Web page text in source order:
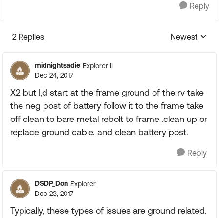
Reply
2 Replies
Replies
Newest
midnightsadie Explorer II
Dec 24, 2017
X2 but I,d start at the frame ground of the rv take
the neg post of battery follow it to the frame take
off clean to bare metal rebolt to frame .clean up or
replace ground cable. and clean battery post.
Reply
DSDP_Don Explorer
Dec 23, 2017
Typically, these types of issues are ground related.